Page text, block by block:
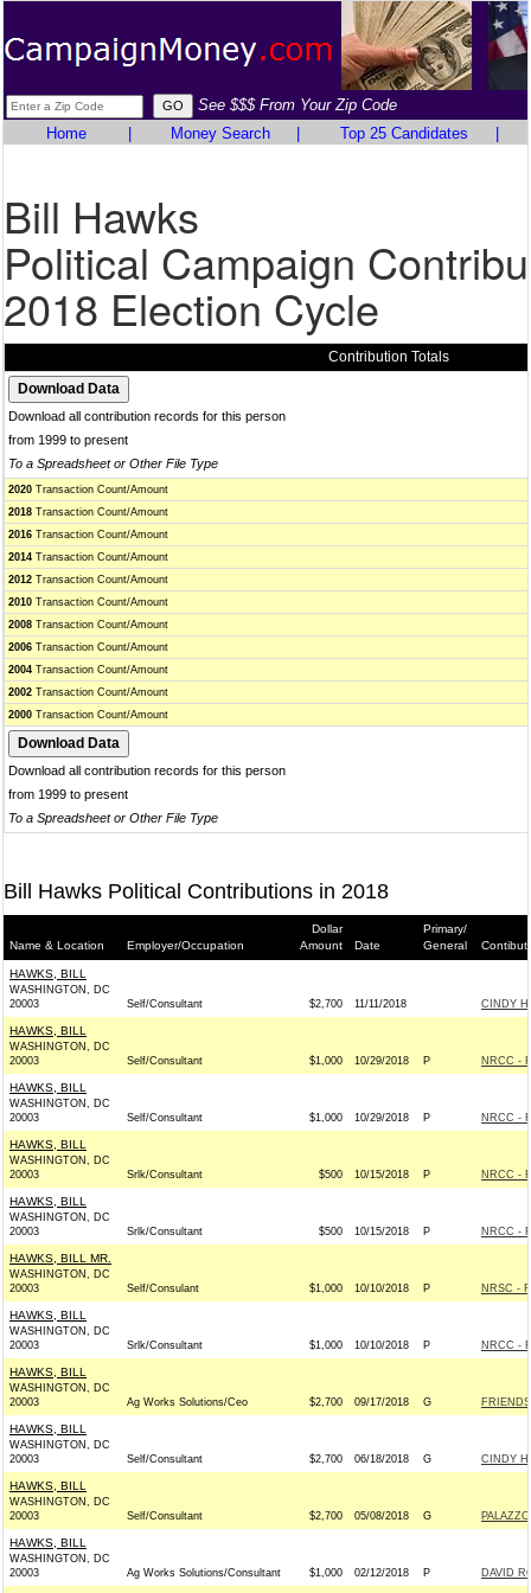
See $$$ From Your Zip Code
Home
Money Search Top 25 Candidates
Bill Hawks
Political Campaign
2018 Election Cycle
Contribution Totals
Download all contribution records for this person
from 1999 to present
To a Spreadsheet or Other File Type
2020 Transaction Count/Amount
2018 Transaction Count/Amount
2016 Transaction Count/Amount
2014 Transaction Count/Amount
2012 Transaction Count/Amount
2010 Transaction Count/Amount
2008 Transaction Count/Amount
2006 Transaction Count/Amount
2004 Transaction Count/Amount
2002 Transaction Count/Amount
2000 Transaction Count/Amount
Download all contribution records for this person
from 1999 to present
To a Spreadsheet or Other File Type
Bill Hawks Political Contributions in 2018
Name & Location Employer/Occupation
Dollar
Amount
Date
Primary/
General
HAWKS, BILL
WASHINGTON, DC
20003
Self/Consultant $2,700 11/11/2018 CINDY
HAWKS, BILL
WASHINGTON, DC
20003
Self/Consultant $1,000 10/29/2018 P NRCC -
HAWKS, BILL
WASHINGTON, DC
20003
Self/Consultant $1,000 10/29/2018 P NRCC -
HAWKS, BILL
WASHINGTON, DC
20003
Srlk/Consultant $500 10/15/2018 P NRCC -
HAWKS, BILL
WASHINGTON, DC
20003
Srlk/Consultant $500 10/15/2018 P NRCC -
HAWKS, BILL MR.
WASHINGTON, DC
20003
Self/Consulant $1,000 10/10/2018 P NRSC -
HAWKS, BILL
WASHINGTON, DC
20003
Srlk/Consultant $1,000 10/10/2018 P NRCC -
HAWKS, BILL
WASHINGTON, DC
20003
Ag Works Solutions/Ceo $2,700 09/17/2018 G
HAWKS, BILL
WASHINGTON, DC
20003
Self/Consultant $2,700 06/18/2018 G CINDY
HAWKS, BILL
WASHINGTON, DC
20003
Self/Consultant $2,700 05/08/2018 G
HAWKS, BILL
WASHINGTON, DC
20003
Ag Works Solutions/Consultant $1,000 02/12/2018 P DAVID